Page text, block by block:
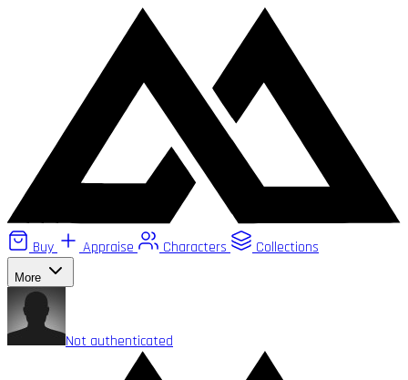
Buy Appraise Characters Collections
More
Not authenticated